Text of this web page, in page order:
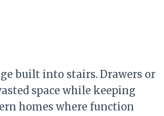
built into stairs. Drawers or
space while keeping
homes where function